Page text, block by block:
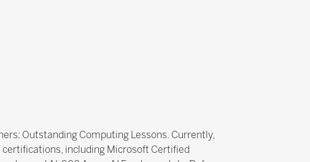
Outstanding Computing Lessons. Currently,
certifications, including Microsoft Certified